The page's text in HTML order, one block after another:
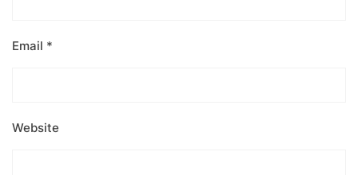
Email *
Website